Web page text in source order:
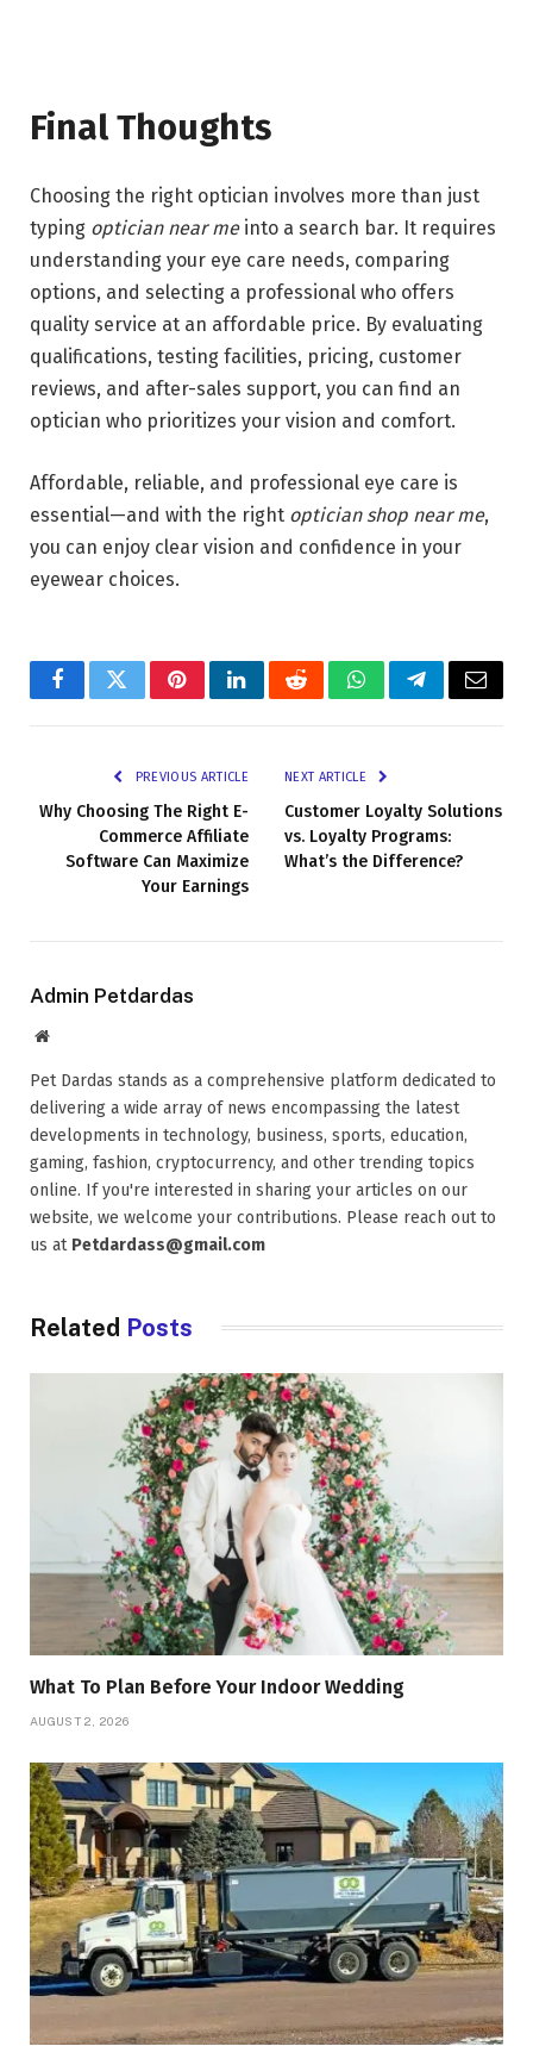
Final Thoughts
Choosing the right optician involves more than just
typing optician near meinto a search bar. It requires
understanding your eye care needs, comparing
options, and selecting a professional who offers
quality service at an affordable price. By evaluating
qualifications, testing facilities, pricing, customer
reviews, and after-sales support, you can find an
optician who prioritizes your vision and comfort.
Affordable, reliable, and professional eye care is
essential—and with the right optician shop near me,
you can enjoy clear vision and confidence in your
eyewear choices.
FacebookTwitterPinterestLinkedInRedditWhatsAppTelegramEmail
PREVIOUS ARTICLE
Why Choosing The Right E-
Commerce Affiliate
Software Can Maximize
Your Earnings
NEXT ARTICLE
Customer Loyalty Solutions
vs. Loyalty Programs:
What’s the Difference?
Admin Petdardas
Website
Pet Dardas stands as a comprehensive platform dedicated to
delivering a wide array of news encompassing the latest
developments in technology, business, sports, education,
gaming, fashion, cryptocurrency, and other trending topics
online. If you're interested in sharing your articles on our
website, we welcome your contributions. Please reach out to
us at Petdardass@gmail.com
Related Posts
What To Plan Before Your Indoor Wedding
AUGUST 2, 2026